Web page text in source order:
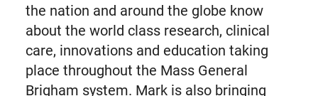
the nation and around the globe know
about the world class research, clinical
care, innovations and education taking
place throughout the Mass General
Brigham system. Mark is also bringing